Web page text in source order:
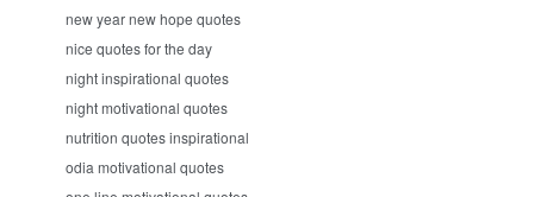
new year new hope quotes
nice quotes for the day
night inspirational quotes
night motivational quotes
nutrition quotes inspirational
odia motivational quotes